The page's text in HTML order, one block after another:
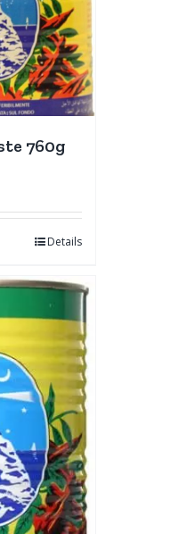
760g
Details